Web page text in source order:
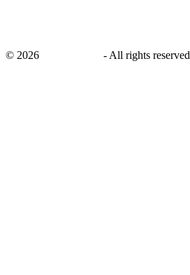
© 2026 - All rights reserved